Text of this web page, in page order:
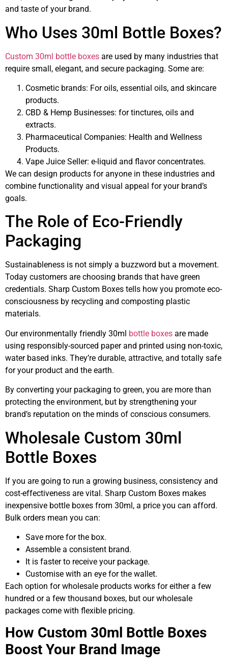
and taste of your brand.
Who Uses 30ml Bottle Boxes?
Custom 30ml bottle boxes are used by many industries that
require small, elegant, and secure packaging. Some are:
Cosmetic brands: For oils, essential oils, and skincare
products.
CBD & Hemp Businesses: for tinctures, oils and
extracts.
Pharmaceutical Companies: Health and Wellness
Products.
Vape Juice Seller: e-liquid and flavor concentrates.
We can design products for anyone in these industries and
combine functionality and visual appeal for your brand’s
goals.
The Role of Eco-Friendly
Packaging
Sustainableness is not simply a buzzword but a movement.
Today customers are choosing brands that have green
credentials. Sharp Custom Boxes tells how you promote eco-
consciousness by recycling and composting plastic
materials.
Our environmentally friendly 30ml bottle boxes are made
using responsibly-sourced paper and printed using non-toxic,
water based inks. They’re durable, attractive, and totally safe
for your product and the earth.
By converting your packaging to green, you are more than
protecting the environment, but by strengthening your
brand’s reputation on the minds of conscious consumers.
Wholesale Custom 30ml
Bottle Boxes
If you are going to run a growing business, consistency and
cost-effectiveness are vital. Sharp Custom Boxes makes
inexpensive bottle boxes from 30ml, a price you can afford.
Bulk orders mean you can:
Save more for the box.
Assemble a consistent brand.
It is faster to receive your package.
Customise with an eye for the wallet.
Each option for wholesale products works for either a few
hundred or a few thousand boxes, but our wholesale
packages come with flexible pricing.
How Custom 30ml Bottle Boxes
Boost Your Brand Image